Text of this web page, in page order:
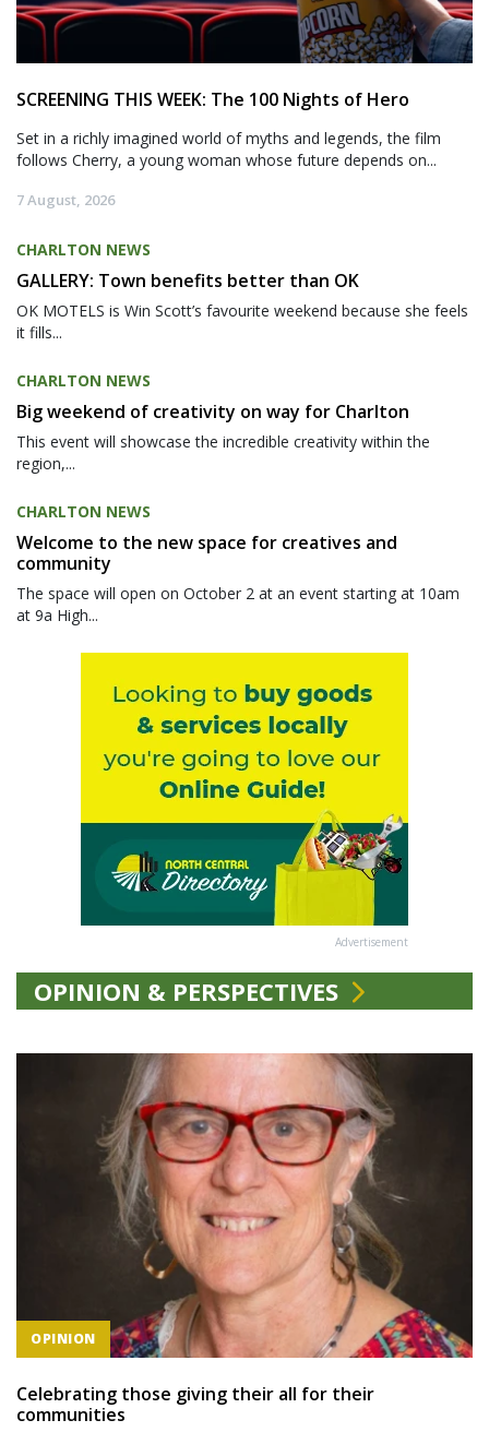
SCREENING THIS WEEK: The 100 Nights of Hero
Set in a richly imagined world of myths and legends, the film
follows Cherry, a young woman whose future depends on...
7 August, 2026
CHARLTON NEWS
GALLERY: Town benefits better than OK
OK MOTELS is Win Scott’s favourite weekend because she feels
it fills...
CHARLTON NEWS
Big weekend of creativity on way for Charlton
This event will showcase the incredible creativity within the
region,...
CHARLTON NEWS
Welcome to the new space for creatives and
community
The space will open on October 2 at an event starting at 10am
at 9a High...
Advertisement
OPINION & PERSPECTIVES
OPINION
Celebrating those giving their all for their
communities